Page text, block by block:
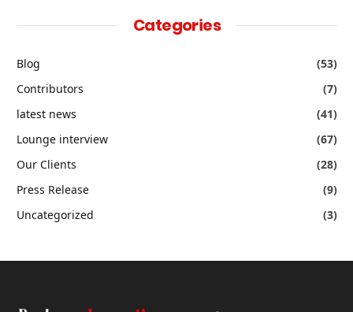
Categories
Blog
(53)
Contributors
(7)
latest news
(41)
Lounge interview
(67)
Our Clients
(28)
Press Release
(9)
Uncategorized
(3)